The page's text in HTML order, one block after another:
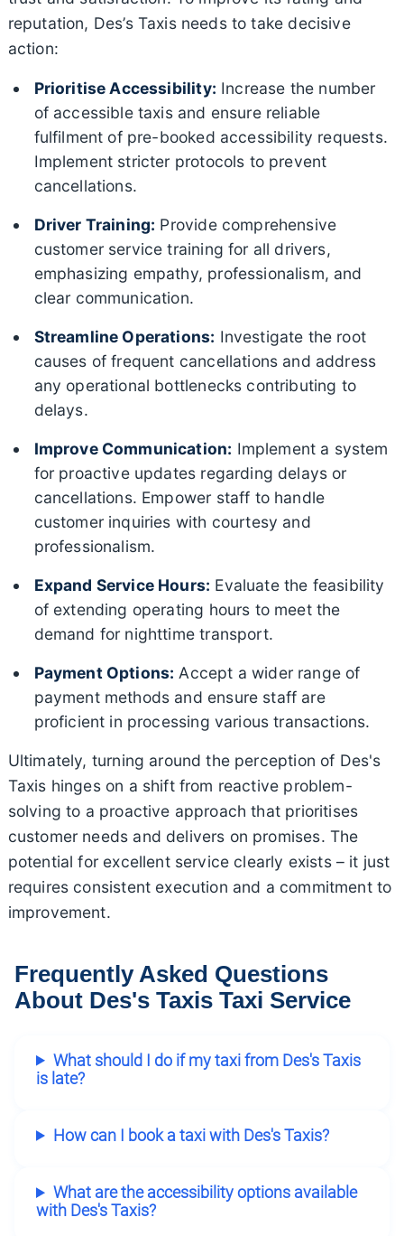
reputation, Des’s Taxis needs to take decisive
action:
Prioritise Accessibility: Increase the number
of accessible taxis and ensure reliable
fulfilment of pre-booked accessibility requests.
Implement stricter protocols to prevent
cancellations.
Driver Training: Provide comprehensive
customer service training for all drivers,
emphasizing empathy, professionalism, and
clear communication.
Streamline Operations: Investigate the root
causes of frequent cancellations and address
any operational bottlenecks contributing to
delays.
Improve Communication: Implement a system
for proactive updates regarding delays or
cancellations. Empower staff to handle
customer inquiries with courtesy and
professionalism.
Expand Service Hours: Evaluate the feasibility
of extending operating hours to meet the
demand for nighttime transport.
Payment Options: Accept a wider range of
payment methods and ensure staff are
proficient in processing various transactions.
Ultimately, turning around the perception of Des's
Taxis hinges on a shift from reactive problem-
solving to a proactive approach that prioritises
customer needs and delivers on promises. The
potential for excellent service clearly exists – it just
requires consistent execution and a commitment to
improvement.
Frequently Asked Questions
About Des's Taxis Taxi Service
What should I do if my taxi from Des's Taxis
is late?
How can I book a taxi with Des's Taxis?
What are the accessibility options available
with Des's Taxis?